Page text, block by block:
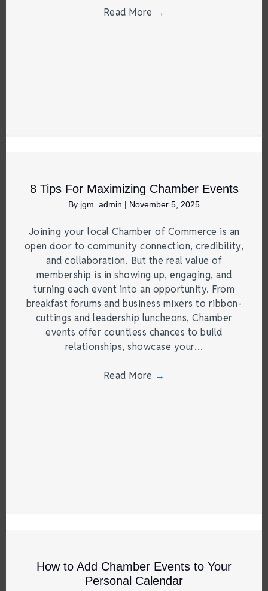
Read More →
8 Tips For Maximizing Chamber Events
By jgm_admin | November 5, 2025
Joining your local Chamber of Commerce is an
open door to community connection, credibility,
and collaboration. But the real value of
membership is in showing up, engaging, and
turning each event into an opportunity. From
breakfast forums and business mixers to ribbon-
cuttings and leadership luncheons, Chamber
events offer countless chances to build
relationships, showcase your…
Read More →
How to Add Chamber Events to Your
Personal Calendar